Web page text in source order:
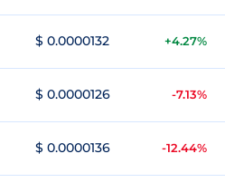
$ 0.0000132 +4.27%
$ 0.0000126 -7.13%
$ 0.0000136 -12.44%